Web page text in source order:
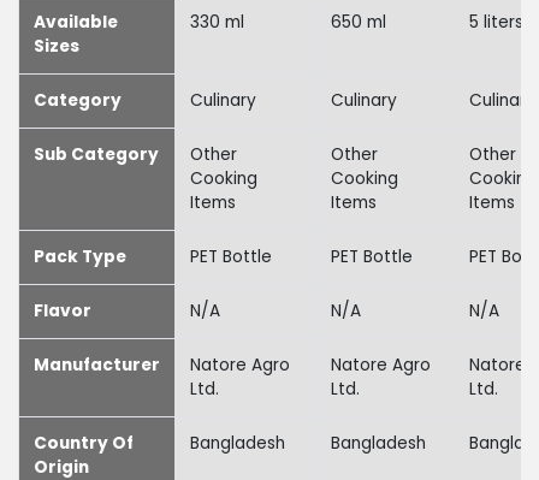
Available
Sizes
330 ml 650 ml 5 liters
Category Culinary Culinary Culinary
Sub Category
Other
Cooking
Items
Other
Cooking
Items
Other
Cooking
Items
Pack Type PET Bottle PET Bottle PET
Flavor N/A N/A N/A
Manufacturer
Natore Agro
Ltd.
Natore Agro
Ltd.
Natore
Ltd.
Country Of
Origin
Bangladesh Bangladesh